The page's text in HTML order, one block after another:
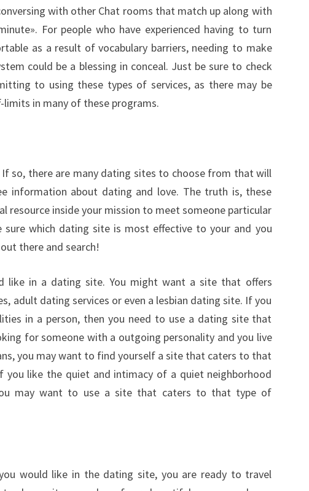
with other Chat rooms that match up along with
For people who have experienced having to turn
as a result of vocabulary barriers, needing to make
could be a blessing in conceal. Just be sure to check
to using these types of services, as there may be
in many of these programs.
If so, there are many dating sites to choose from that will
information about dating and love. The truth is, these
resource inside your mission to meet someone particular
sure which dating site is most effective to your and you
there and search!
like in a dating site. You might want a site that offers
adult dating services or even a lesbian dating site. If you
in a person, then you need to use a dating site that
for someone with a outgoing personality and you live
you may want to find yourself a site that caters to that
you like the quiet and intimacy of a quiet neighborhood
may want to use a site that caters to that type of
would like in the dating site, you are ready to travel